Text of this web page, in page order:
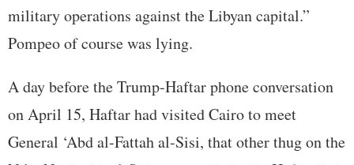
military operations against the Libyan capital.”
Pompeo of course was lying.
A day before the Trump-Haftar phone conversation
on April 15, Haftar had visited Cairo to meet
General ‘Abd al-Fattah al-Sisi, that other thug on the